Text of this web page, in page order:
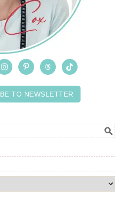
TO NEWSLETTER